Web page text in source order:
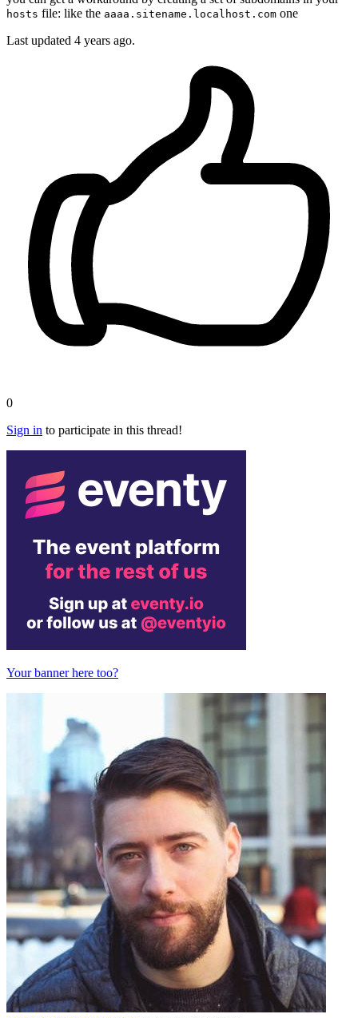
hosts file: like the aaaa.sitename.localhost.com one
Last updated 4 years ago.
0
Sign in to participate in this thread!
Your banner here too?